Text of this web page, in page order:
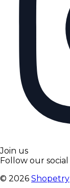
Join us
Follow our social
© 2026 Shopetry